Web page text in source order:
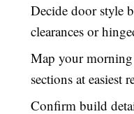
Decide door style
clearances or
Map your morning
sections at easiest
Confirm build